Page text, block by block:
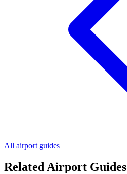
All airport guides
Related Airport Guides